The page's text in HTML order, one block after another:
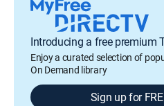
Introducing a free premium
Enjoy a curated selection of
On Demand library
Sign up for